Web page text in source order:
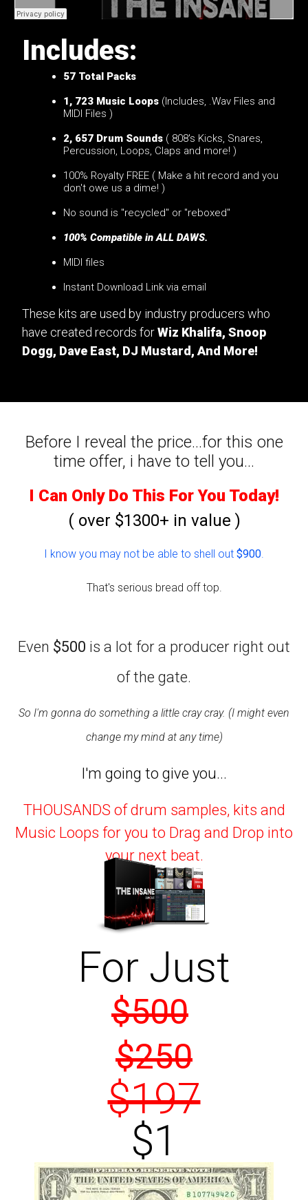
Includes:
57 Total Packs
1, 723 Music Loops (Includes, .Wav Files and
MIDI Files )
2, 657 Drum Sounds ( 808's Kicks, Snares,
Percussion, Loops, Claps and more! )
100% Royalty FREE ( Make a hit record and you
don't owe us a dime! )
No sound is "recycled" or "reboxed"
100% Compatible in ALL DAWS.
MIDI files
Instant Download Link via email
These kits are used by industry producers who
have created records forWiz Khalifa, Snoop
Dogg, Dave East, DJ Mustard, And More!
Before I reveal the price...for this one
time offer, i have to tell you...
I Can Only Do This For You Today!
( over $1300+ in value )
I know you may not be able to shell out $900
That's serious bread off top.
Even $500 is a lot for a producer right out
of the gate.
So I'm gonna do something a little cray cray. (I might even
change my mind at any time)
I'm going to give you...
THOUSANDS of drum samples, kits and
Music Loops for you to Drag and Drop into
your next beat.
For Just
$500
$250
$197
$1